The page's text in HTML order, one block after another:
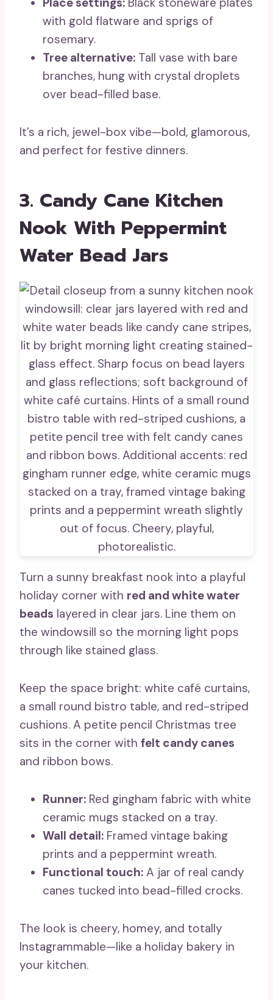
with gold flatware and sprigs of
rosemary.
Tree alternative: Tall vase with bare
branches, hung with crystal droplets
over bead-filled base.
It’s a rich, jewel-box vibe—bold, glamorous,
and perfect for festive dinners.
3. Candy Cane Kitchen
Nook With Peppermint
Water Bead Jars
Turn a sunny breakfast nook into a playful
holiday corner with red and white water
beads layered in clear jars. Line them on
the windowsill so the morning light pops
through like stained glass.
Keep the space bright: white café curtains,
a small round bistro table, and red-striped
cushions. A petite pencil Christmas tree
sits in the corner with felt candy canes
and ribbon bows.
Runner: Red gingham fabric with white
ceramic mugs stacked on a tray.
Wall detail: Framed vintage baking
prints and a peppermint wreath.
Functional touch: A jar of real candy
canes tucked into bead-filled crocks.
The look is cheery, homey, and totally
Instagrammable—like a holiday bakery in
your kitchen.